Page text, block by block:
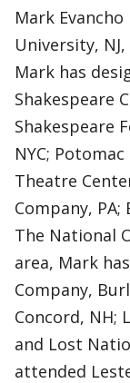
Mark
University,
Mark has
Shakespeare
Shakespeare
NYC;
Theatre
Company, PA;
The National
area, Mark
Company,
Concord, NH;
and Lost
attended